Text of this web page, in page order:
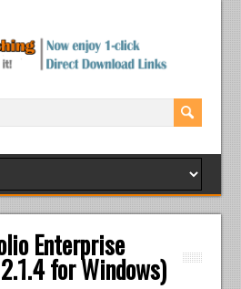
Enterprise
for Windows)